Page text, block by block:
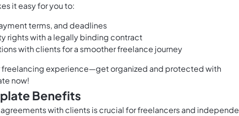
it easy for you to:
terms, and deadlines
rights with a legally binding contract
with clients for a smoother freelance journey
freelancing experience—get organized and protected with
now!
Benefits
with clients is crucial for freelancers and